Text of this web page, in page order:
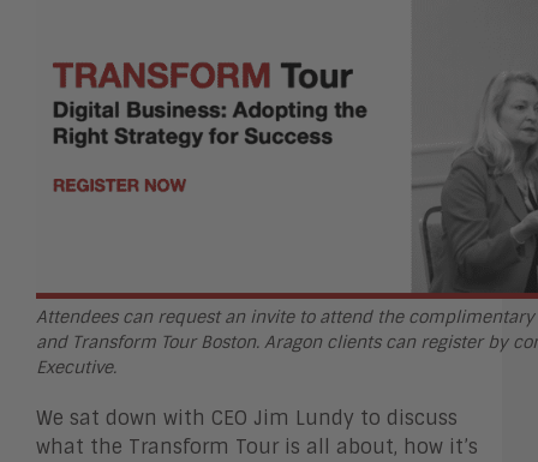
Attendees can request an invite to attend the complimentary
and Transform Tour Boston. Aragon clients can register by
Executive.
We sat down with CEO Jim Lundy to discuss
what the Transform Tour is all about, how it’s